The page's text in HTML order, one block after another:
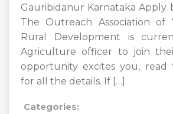
Gauribidanur Karnataka Apply
The Outreach Association of
Rural Development is
Agriculture officer to join
opportunity excites you,
for all the details. If […]
Categories: